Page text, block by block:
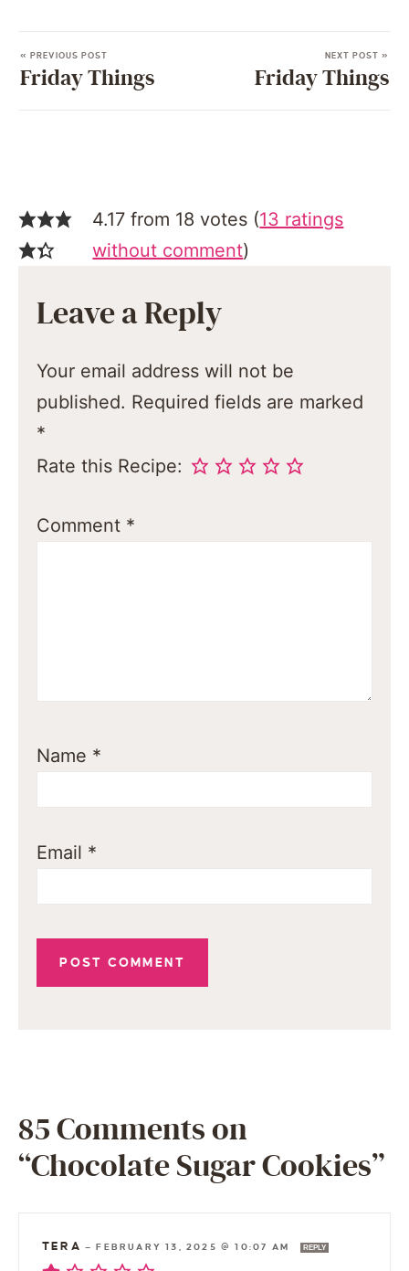
« PREVIOUS POST
Friday Things
NEXT POST »
Friday Things
4.17 from 18 votes (13 ratings
without comment)
Leave a Reply
Your email address will not be
published. Required fields are marked
*
Rate this Recipe:
Comment *
Name *
Email *
85 Comments on
“Chocolate Sugar Cookies”
TERA —FEBRUARY 13, 2025 @ 10:07 AM REPLY